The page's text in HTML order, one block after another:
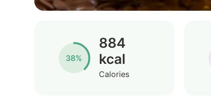
38%
884
kcal
Calories